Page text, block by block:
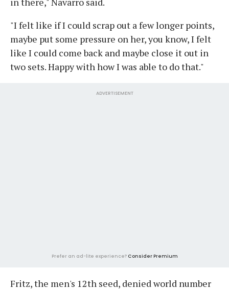
"I felt like if I could scrap out a few longer points,
maybe put some pressure on her, you know, I felt
like I could come back and maybe close it out in
two sets. Happy with how I was able to do that."
ADVERTISEMENT
Prefer an ad-lite experience? Consider Premium
Fritz, the men's 12th seed, denied world number